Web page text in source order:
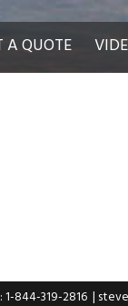
A QUOTE
1-844-319-2816 |